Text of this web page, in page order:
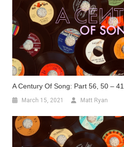
A Century Of Song: Part 56, 50 – 41
March 15, 2021 Matt Ryan